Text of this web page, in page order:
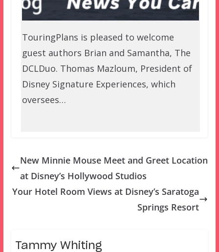
TouringPlans is pleased to welcome
guest authors Brian and Samantha, The
DCLDuo. Thomas Mazloum, President of
Disney Signature Experiences, which
oversees…
New Minnie Mouse Meet and Greet Location
at Disney’s Hollywood Studios
Your Hotel Room Views at Disney’s Saratoga
Springs Resort
Tammy Whiting